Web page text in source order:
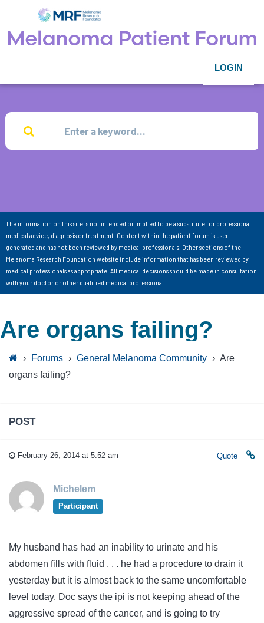
LOGIN
The information on this site is not intended or implied to be a substitute for professional
medical advice, diagnosis or treatment. Content within the patient forum is user-
generated and has not been reviewed by medical professionals. Other sections of the
Melanoma Research Foundation website include information that has been reviewed by
medical professionals as appropriate. All medical decisions should be made in consultation
with your doctor or other qualified medical professional.
Are organs failing?
› Forums › General Melanoma Community › Are
organs failing?
POST
February 26, 2014 at 5:52 am Quote
Michelem
Participant
My husband has had an inability to urinate and his
abdomen fills with fluid . . . he had a procedure to drain it
yesterday but it is almost back to the same uncomfortable
level today. Doc says the ipi is not keeping ahead of the
aggressive spread of the cancer, and is going to try